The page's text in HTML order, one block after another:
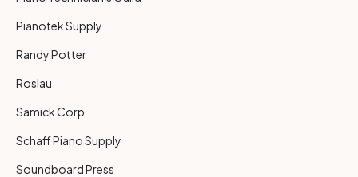
Pianotek Supply
Randy Potter
Roslau
Samick Corp
Schaff Piano Supply
Soundboard Press